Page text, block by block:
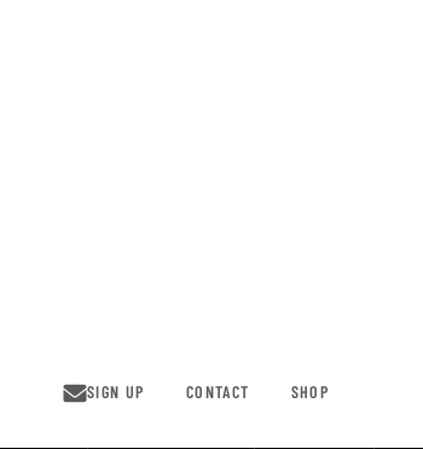
SIGN UP CONTACT SHOP